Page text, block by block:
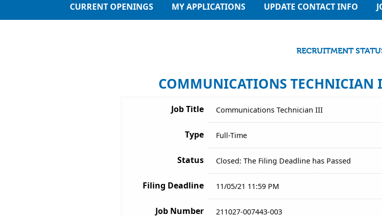
CURRENT OPENINGS MY APPLICATIONS UPDATE CONTACT INFO
RECRUITMENT
COMMUNICATIONS TECHNICIAN
Job Title Communications Technician III
Type Full-Time
Status Closed: The Filing Deadline has Passed
Filing Deadline 11/05/21 11:59 PM
Job Number 211027-007443-003